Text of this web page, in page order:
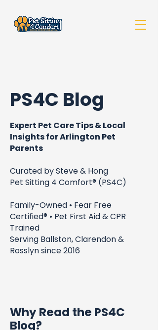
PS4C Blog
Expert Pet Care Tips & Local
Insights for Arlington Pet
Parents
Curated by Steve & Hong
Pet Sitting 4 Comfort® (PS4C)
Family-Owned • Fear Free
Certified® • Pet First Aid & CPR
Trained
Serving Ballston, Clarendon &
Rosslyn since 2016
Why Read the PS4C
Blog?